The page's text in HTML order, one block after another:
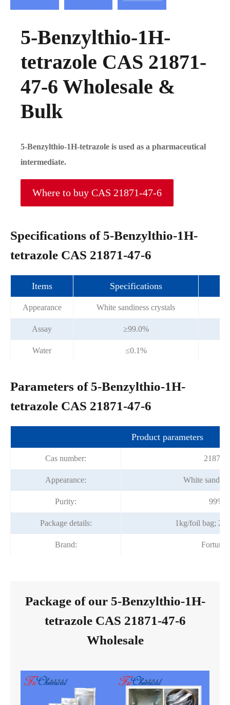
5-Benzylthio-1H-
tetrazole CAS 21871-
47-6 Wholesale &
Bulk
5-Benzylthio-1H-tetrazole is used as a pharmaceutical
intermediate.
Where to buy CAS 21871-47-6
Specifications of 5-Benzylthio-1H-
tetrazole CAS 21871-47-6
Items Specifications
Appearance White sandiness crystals
Assay ≥99.0%
Water ≤0.1%
Parameters of 5-Benzylthio-1H-
tetrazole CAS 21871-47-6
Product parameters
Cas number: 21871-
Appearance: White
Purity:
Package details: 1kg/foil bag;
Brand:
Package of our 5-Benzylthio-1H-
tetrazole CAS 21871-47-6
Wholesale